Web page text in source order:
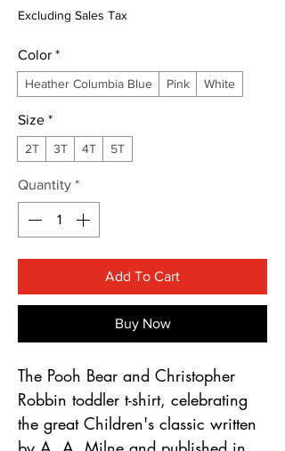
Price
Excluding Sales Tax
Color *
Heather Columbia Blue Pink White
Size *
2T 3T 4T 5T
Quantity *
Add To Cart
Buy Now
The Pooh Bear and Christopher
Robbin toddler t-shirt, celebrating
the great Children's classic written